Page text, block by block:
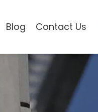
Blog Contact Us